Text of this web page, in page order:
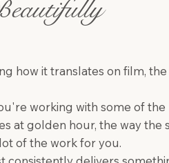
how it translates on film, the
working with some of the
at golden hour, the way the
of the work for you.